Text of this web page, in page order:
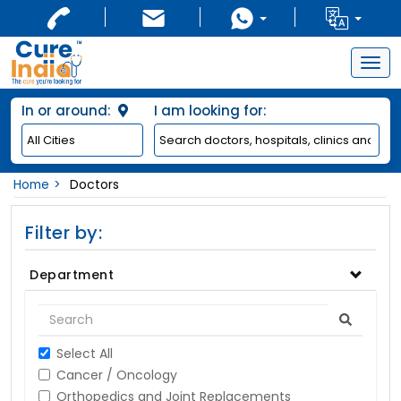
In or around: I am looking for:
Home Doctors
Filter by:
Department
Select All
Cancer / Oncology
Orthopedics and Joint Replacements